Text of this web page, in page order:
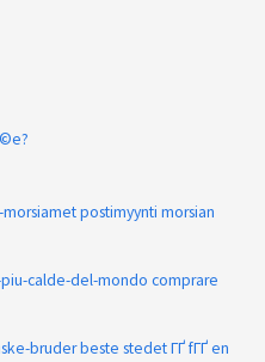
postimyynti morsian
calde-del-mondo comprare
bruder beste stedet ГҐ fГҐ en